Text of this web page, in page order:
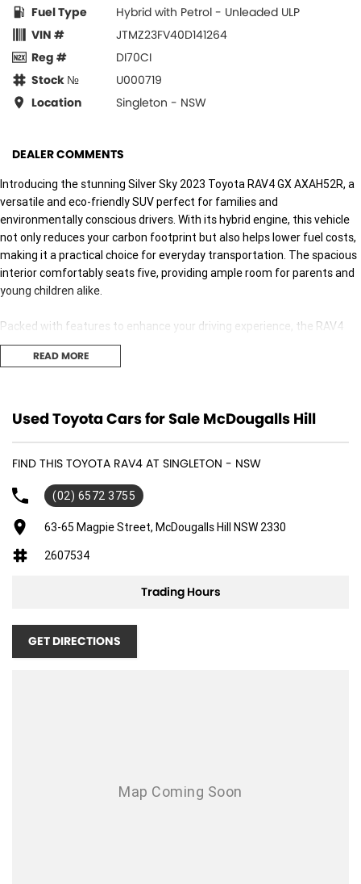
Fuel Type
Hybrid with Petrol - Unleaded ULP
VIN #
JTMZ23FV40D141264
Reg #
DI70CI
Stock №
U000719
Location
Singleton - NSW
DEALER COMMENTS
Introducing the stunning Silver Sky 2023 Toyota RAV4 GX AXAH52R, a
versatile and eco-friendly SUV perfect for families and
environmentally conscious drivers. With its hybrid engine, this vehicle
not only reduces your carbon footprint but also helps lower fuel costs,
making it a practical choice for everyday transportation. The spacious
interior comfortably seats five, providing ample room for parents and
young children alike.
Packed with features to enhance your driving experience, the RAV4
comes equipped with advanced technology and safety systems,
ensuring peace of mind on every journey. The combination of its 5 Star
- Climate Control
- Bluetooth
- Reversing Camera
- Keyless Start
- Lane Departure Warning
- Lane Keeping Active Assist
- 5 Star ANCAP Safety Rating
Experience the perfect blend of comfort, safety, and eco-friendliness
with this remarkable Toyota RAV4.
READ MORE
Used Toyota Cars for Sale McDougalls Hill
FIND THIS TOYOTA RAV4 AT SINGLETON - NSW
(02) 6572 3755
63-65 Magpie Street, McDougalls Hill NSW 2330
2607534
Trading Hours
GET DIRECTIONS